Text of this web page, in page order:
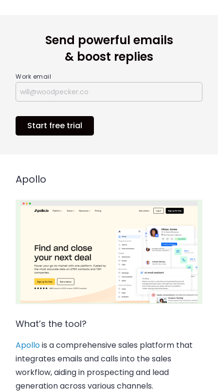
Send powerful emails
& boost replies
Work email
Start free trial
Apollo
What’s the tool?
Apollois a comprehensive sales platform that
integrates emails and calls into the sales
workflow, aiding in prospecting and lead
generation across various channels.